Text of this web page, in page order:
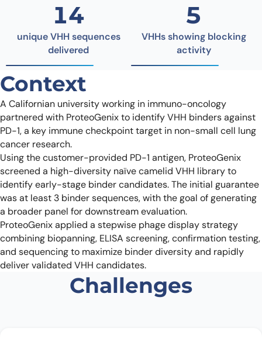
14
unique VHH sequences
delivered
5
VHHs showing blocking
activity
Context
A Californian university working in immuno-oncology
partnered with ProteoGenix to identify VHH binders against
PD-1, a key immune checkpoint target in non-small cell lung
cancer research.
Using the customer-provided PD-1 antigen, ProteoGenix
screened a high-diversity naïve camelid VHH library to
identify early-stage binder candidates. The initial guarantee
was at least 3 binder sequences, with the goal of generating
a broader panel for downstream evaluation.
ProteoGenix applied a stepwise phage display strategy
combining biopanning, ELISA screening, confirmation testing,
and sequencing to maximize binder diversity and rapidly
deliver validated VHH candidates.
Challenges